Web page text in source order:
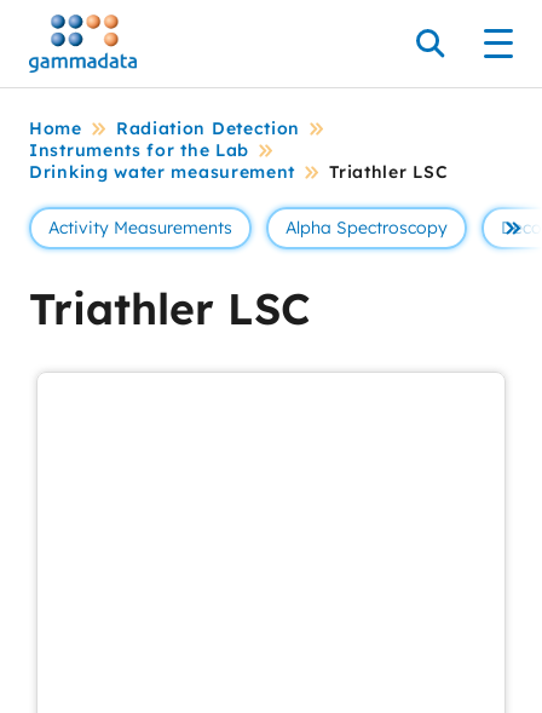
Skip
main
contentt
Search
Home
Radiation Detection
Instruments for the Lab
Drinking water measurement
Triathler LSC
Activity Measurements Alpha Spectroscopy Se
Triathler LSC